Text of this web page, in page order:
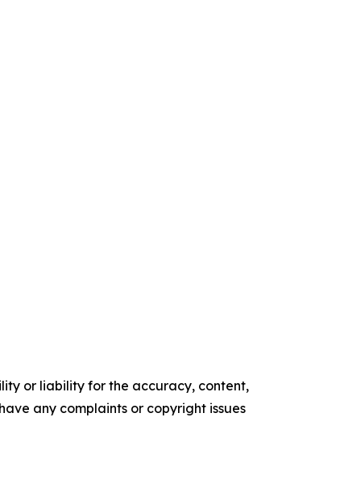
or liability for the accuracy, content,
any complaints or copyright issues